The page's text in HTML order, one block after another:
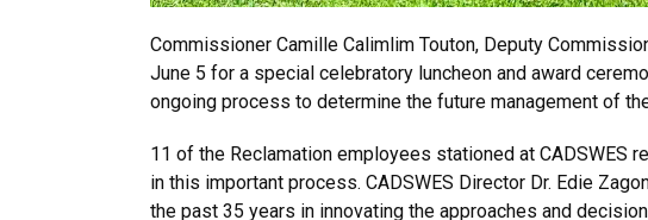
Commissioner Camille Calimlim Touton, Deputy
June 5 for a special celebratory luncheon and award
ongoing process to determine the future management of
11 of the Reclamation employees stationed at
in this important process. CADSWES Director Dr. Edie
the past 35 years in innovating the approaches and